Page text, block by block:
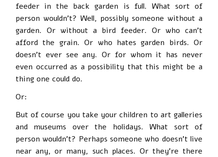
feeder in the back garden is full. What sort of
person wouldn’t? Well, possibly someone without a
garden. Or without a bird feeder. Or who can’t
afford the grain. Or who hates garden birds. Or
doesn’t ever see any. Or for whom it has never
even occurred as a possibility that this might be a
thing one could do.
Or:
But of course you take your children to art galleries
and museums over the holidays. What sort of
person wouldn’t? Perhaps someone who doesn’t live
near any, or many, such places. Or they’re there